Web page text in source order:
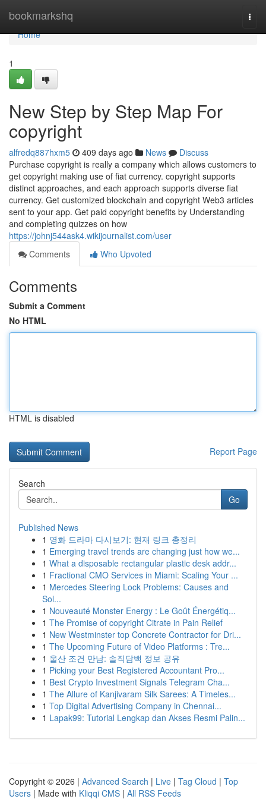
bookmarkshq
Home
Home
1
New Step by Step Map For
copyright
alfredq887hxm5 409 days ago News
Discuss
Purchase copyright is really a company which allows customers to
get copyright making use of fiat currency. copyright supports
distinct approaches, and each approach supports diverse fiat
currency. Get customized blockchain and copyright Web3 articles
sent to your app. Get paid copyright benefits by Understanding
and completing quizzes on how
https://johnj544ask4.wikijournalist.com/user
Comments
Who Upvoted
Comments
Submit a Comment
No HTML
HTML is disabled
Report Page
Search
Go
Published News
1 영화 드라마 다시보기: 현재 링크 총정리
1 Emerging travel trends are changing just how we...
1 What a disposable rectangular plastic desk addr...
1 Fractional CMO Services in Miami: Scaling Your ...
1 Mercedes Steering Lock Problems: Causes and
Sol...
1 Nouveauté Monster Energy : Le Goût Énergétiq...
1 The Promise of copyright Citrate in Pain Relief
1 New Westminster top Concrete Contractor for Dri...
1 The Upcoming Future of Video Platforms : Tre...
1 울산 조건 만남: 솔직담백 정보 공유
1 Picking your Best Registered Accountant Pro...
1 Best Crypto Investment Signals Telegram Cha...
1 The Allure of Kanjivaram Silk Sarees: A Timeles...
1 Top Digital Advertising Company in Chennai...
1 Lapak99: Tutorial Lengkap dan Akses Resmi Palin...
Copyright © 2026 | Advanced Search | Live | Tag Cloud | Top
Users | Made with Kliqqi CMS | All RSS Feeds